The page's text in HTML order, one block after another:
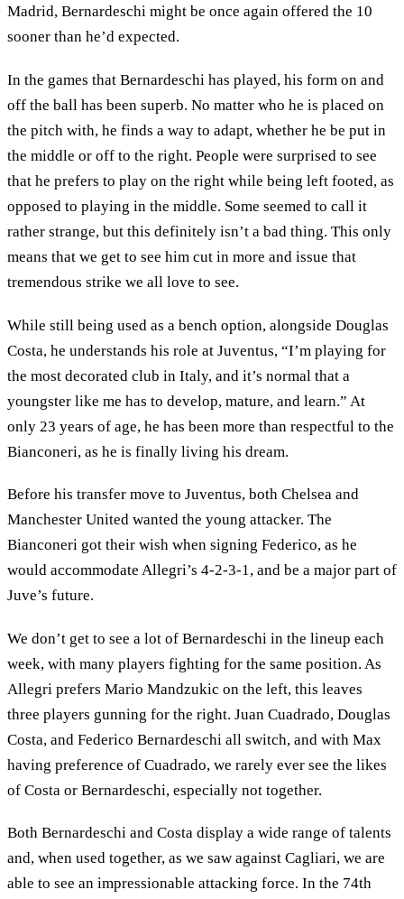
Madrid, Bernardeschi might be once again offered the 10
sooner than he’d expected.
In the games that Bernardeschi has played, his form on and
off the ball has been superb. No matter who he is placed on
the pitch with, he finds a way to adapt, whether he be put in
the middle or off to the right. People were surprised to see
that he prefers to play on the right while being left footed, as
opposed to playing in the middle. Some seemed to call it
rather strange, but this definitely isn’t a bad thing. This only
means that we get to see him cut in more and issue that
tremendous strike we all love to see.
While still being used as a bench option, alongside Douglas
Costa, he understands his role at Juventus, “I’m playing for
the most decorated club in Italy, and it’s normal that a
youngster like me has to develop, mature, and learn.” At
only 23 years of age, he has been more than respectful to the
Bianconeri, as he is finally living his dream.
Before his transfer move to Juventus, both Chelsea and
Manchester United wanted the young attacker. The
Bianconeri got their wish when signing Federico, as he
would accommodate Allegri’s 4-2-3-1, and be a major part of
Juve’s future.
We don’t get to see a lot of Bernardeschi in the lineup each
week, with many players fighting for the same position. As
Allegri prefers Mario Mandzukic on the left, this leaves
three players gunning for the right. Juan Cuadrado, Douglas
Costa, and Federico Bernardeschi all switch, and with Max
having preference of Cuadrado, we rarely ever see the likes
of Costa or Bernardeschi, especially not together.
Both Bernardeschi and Costa display a wide range of talents
and, when used together, as we saw against Cagliari, we are
able to see an impressionable attacking force. In the 74th